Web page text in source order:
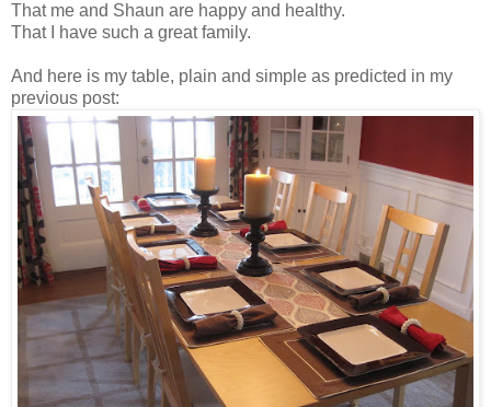
That me and Shaun are happy and healthy.
That I have such a great family.
And here is my table, plain and simple as predicted in my
previous post: